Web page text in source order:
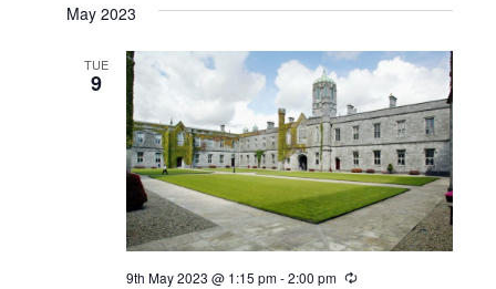
date.
May 2023
TUE
9
9th May 2023 @ 1:15 pm-2:00 pm Recurring